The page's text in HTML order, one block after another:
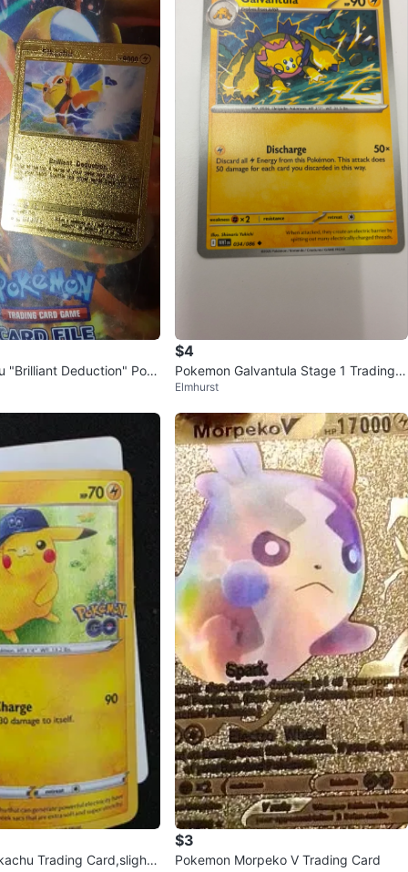
"Brilliant Deduction" Pok
$4
Pokemon Galvantula Stage 1 Trading C
ard
Elmhurst
Trading Card,slightl
$3
Pokemon Morpeko V Trading Card